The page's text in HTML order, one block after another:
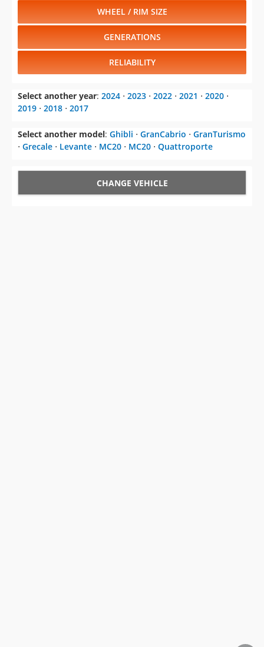
WHEEL / RIM SIZE
GENERATIONS
RELIABILITY
Select another year: 2024 ⋅ 2023 ⋅ 2022 ⋅ 2021 ⋅ 2020 ⋅
2019 ⋅ 2018 ⋅ 2017
Select another model: Ghibli ⋅ GranCabrio ⋅ GranTurismo
⋅ Grecale ⋅ Levante ⋅ MC20 ⋅ MC20 ⋅ Quattroporte
CHANGE VEHICLE